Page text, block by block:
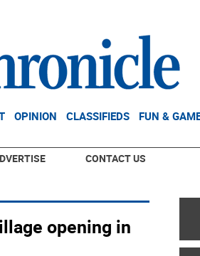
OPINION CLASSIFIEDS FUN &
CONTACT US
opening in